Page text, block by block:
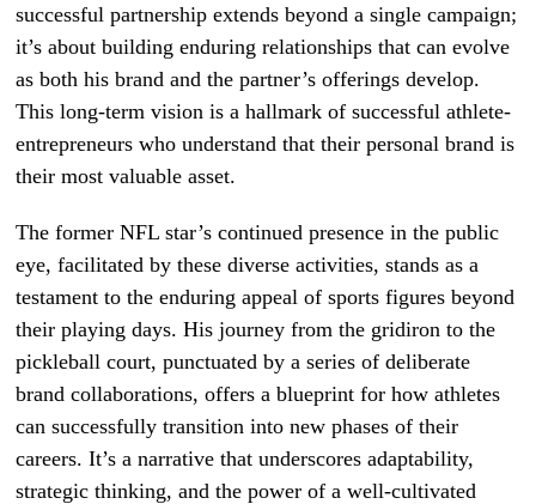
successful partnership extends beyond a single campaign;
it’s about building enduring relationships that can evolve
as both his brand and the partner’s offerings develop.
This long-term vision is a hallmark of successful athlete-
entrepreneurs who understand that their personal brand is
their most valuable asset.
The former NFL star’s continued presence in the public
eye, facilitated by these diverse activities, stands as a
testament to the enduring appeal of sports figures beyond
their playing days. His journey from the gridiron to the
pickleball court, punctuated by a series of deliberate
brand collaborations, offers a blueprint for how athletes
can successfully transition into new phases of their
careers. It’s a narrative that underscores adaptability,
strategic thinking, and the power of a well-cultivated